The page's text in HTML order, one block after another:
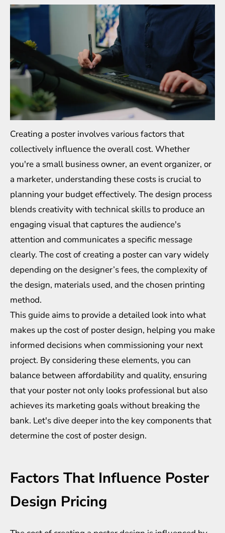
Creating a poster involves various factors that
collectively influence the overall cost. Whether
you're a small business owner, an event organizer, or
a marketer, understanding these costs is crucial to
planning your budget effectively. The design process
blends creativity with technical skills to produce an
engaging visual that captures the audience's
attention and communicates a specific message
clearly. The cost of creating a poster can vary widely
depending on the designer’s fees, the complexity of
the design, materials used, and the chosen printing
method.
This guide aims to provide a detailed look into what
makes up the cost of poster design, helping you make
informed decisions when commissioning your next
project. By considering these elements, you can
balance between affordability and quality, ensuring
that your poster not only looks professional but also
achieves its marketing goals without breaking the
bank. Let's dive deeper into the key components that
determine the cost of poster design.
Factors That Influence Poster
Design Pricing